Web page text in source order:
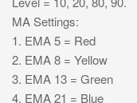
MA Settings:
1. EMA 5 = Red
2. EMA 8 = Yellow
3. EMA 13 = Green
4. EMA 21 = Blue